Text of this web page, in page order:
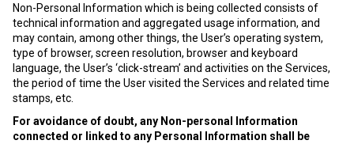
Non-Personal Information which is being collected consists of
technical information and aggregated usage information, and
may contain, among other things, the User’s operating system,
type of browser, screen resolution, browser and keyboard
language, the User’s ‘click-stream’ and activities on the Services,
the period of time the User visited the Services and related time
stamps, etc.
For avoidance of doubt, any Non-personal Information
connected or linked to any Personal Information shall be